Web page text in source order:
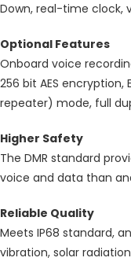
Down, real-time clock,
Optional Features
Onboard voice
256 bit AES encryption,
repeater) mode, full
Higher Safety
The DMR standard
voice and data than
Reliable Quality
Meets IP68 standard,
vibration, solar